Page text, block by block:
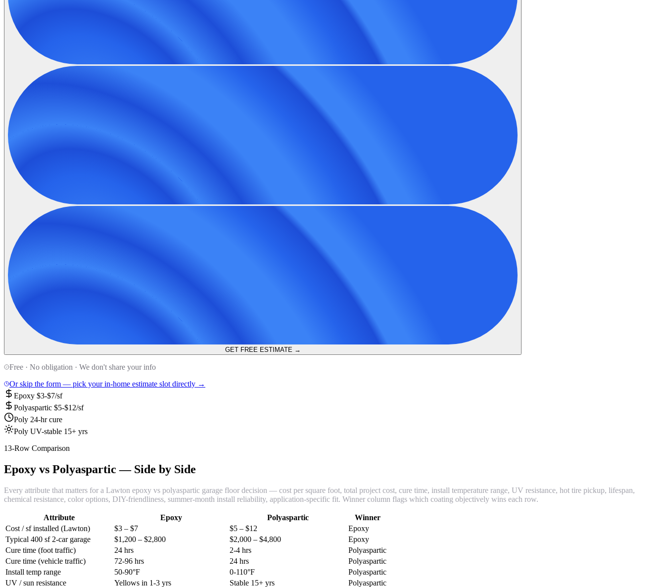
GET FREE ESTIMATE →
Free · No obligation · We don't share your info
Or skip the form — pick your in-home estimate slot directly →
Epoxy $3-$7/sf
Polyaspartic $5-$12/sf
Poly 24-hr cure
Poly UV-stable 15+ yrs
13-Row Comparison
Epoxy vs Polyaspartic — Side by Side
Every attribute that matters for a Lawton epoxy vs polyaspartic garage floor decision — cost per square foot, total project cost, cure time, install temperature range, UV resistance, hot tire pickup, lifespan,
chemical resistance, color options, DIY-friendliness, summer-month install reliability, application-specific fit. Winner column flags which coating objectively wins each row.
Attribute Epoxy Polyaspartic
Winner
Cost / sf installed (Lawton)
$3 – $7 $5 – $12
Epoxy
Typical 400 sf 2-car garage
$1,200 – $2,800 $2,000 – $4,800
Epoxy
Cure time (foot traffic)
24 hrs 2-4 hrs
Polyaspartic
Cure time (vehicle traffic)
72-96 hrs 24 hrs
Polyaspartic
Install temp range
50-90°F 0-110°F
Polyaspartic
UV / sun resistance
Yellows in 1-3 yrs Stable 15+ yrs Polyaspartic